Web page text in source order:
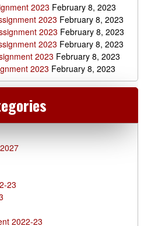
2023 February 8, 2023
2023 February 8, 2023
2023 February 8, 2023
2023 February 8, 2023
2023 February 8, 2023
2023 February 8, 2023
23
2022-23